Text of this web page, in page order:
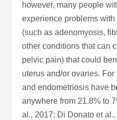
however, many people
experience problems
(such as adenomyosis,
other conditions that can
pelvic pain) that could
uterus and/or ovaries.
and endometriosis have
anywhere from 21.8% to
al., 2017; Di Donato et